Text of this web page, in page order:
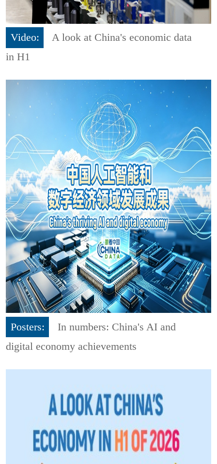
Video:
A look at China's economic data
in H1
Posters:
In numbers: China's AI and
digital economy achievements